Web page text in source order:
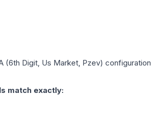
(6th Digit, Us Market, Pzev)
match exactly: